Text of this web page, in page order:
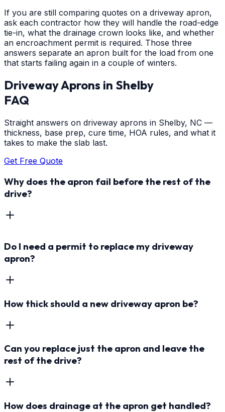
If you are still comparing quotes on a driveway apron,
ask each contractor how they will handle the road-edge
tie-in, what the drainage crown looks like, and whether
an encroachment permit is required. Those three
answers separate an apron built for the load from one
that starts failing again in a couple of winters.
Driveway Aprons in Shelby
FAQ
Straight answers on driveway aprons in Shelby, NC —
thickness, base prep, cure time, HOA rules, and what it
takes to make the slab last.
Get Free Quote
Why does the apron fail before the rest of the
drive?
Do I need a permit to replace my driveway
apron?
How thick should a new driveway apron be?
Can you replace just the apron and leave the
rest of the drive?
How does drainage at the apron get handled?